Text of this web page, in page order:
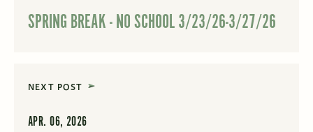
SPRING BREAK - NO SCHOOL 3/23/26-3/27/26
NEXT POST
APR. 06, 2026